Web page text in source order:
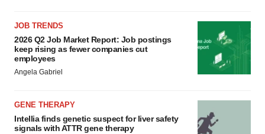
JOB TRENDS
2026 Q2 Job Market Report: Job postings
keep rising as fewer companies cut
employees
Angela Gabriel
GENE THERAPY
Intellia finds genetic suspect for liver safety
signals with ATTR gene therapy